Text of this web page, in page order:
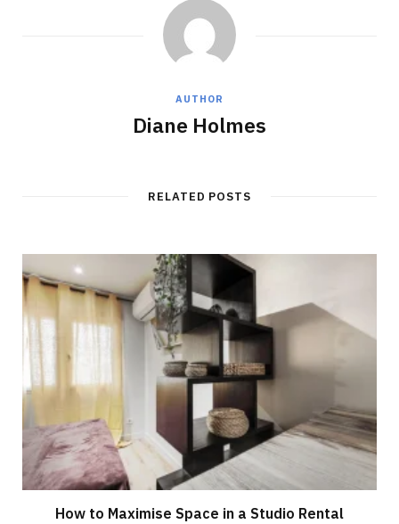
AUTHOR
Diane Holmes
RELATED POSTS
How to Maximise Space in a Studio Rental